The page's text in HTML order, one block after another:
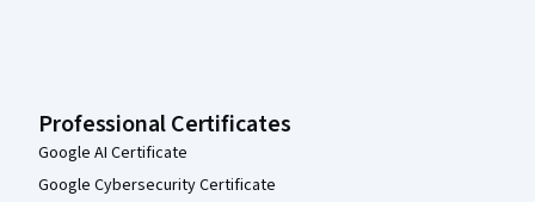
Professional Certificates
Google AI Certificate
Google Cybersecurity Certificate